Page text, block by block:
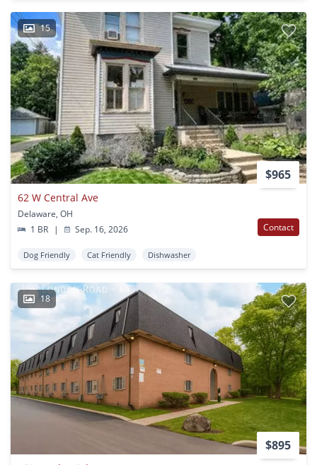
15
$965
62 W Central Ave
Delaware, OH
1 BR
| Sep. 16, 2026 Contact
Dog Friendly Cat Friendly Dishwasher
18
$895